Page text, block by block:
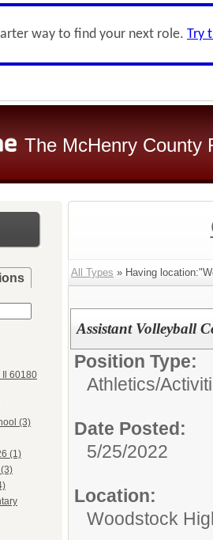
way to find your next role. Try
The McHenry County
Il 60180
(3)
(1)
All Types » Having
Assistant Volleyball
Position Type:
Athletics/
Date Posted:
5/25/2022
Location:
Woodstock